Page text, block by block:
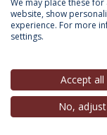
Privacy Policy
© 2026
We may place these
website, show
experience. For more
settings.
Accept all
No, adjust